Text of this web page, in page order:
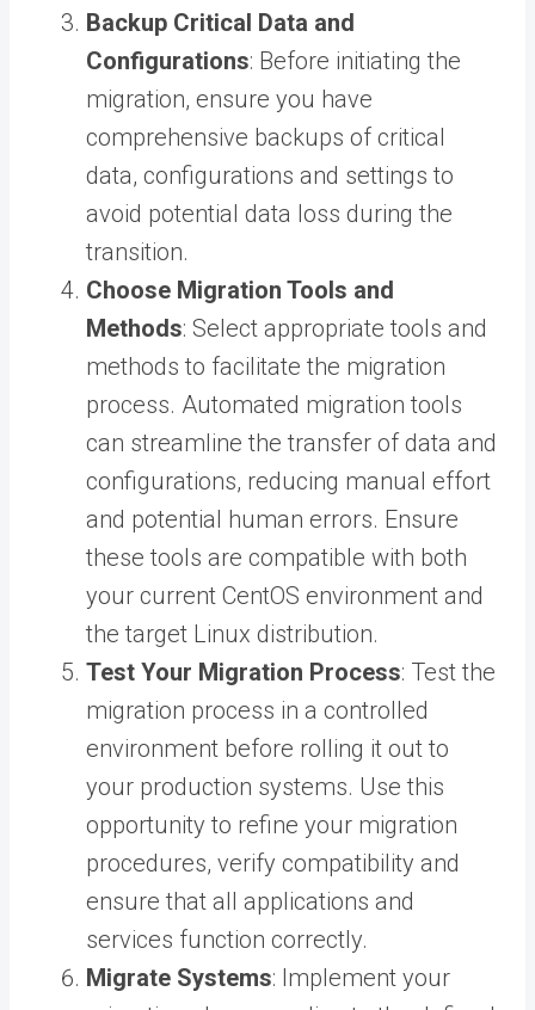
Backup Critical Data and
Configurations: Before initiating the
migration, ensure you have
comprehensive backups of critical
data, configurations and settings to
avoid potential data loss during the
transition.
Choose Migration Tools and
Methods: Select appropriate tools and
methods to facilitate the migration
process. Automated migration tools
can streamline the transfer of data and
configurations, reducing manual effort
and potential human errors. Ensure
these tools are compatible with both
your current CentOS environment and
the target Linux distribution.
Test Your Migration Process: Test the
migration process in a controlled
environment before rolling it out to
your production systems. Use this
opportunity to refine your migration
procedures, verify compatibility and
ensure that all applications and
services function correctly.
Migrate Systems: Implement your